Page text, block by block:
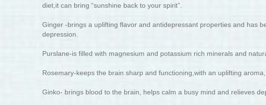
diet,it can bring “sunshine back to your spirit”.
Ginger -brings a uplifting flavor and antidepressant properties and has
depression.
Purslane-is filled with magnesium and potassium rich minerals and
Rosemary-keeps the brain sharp and functioning,with an uplifting
Ginko- brings blood to the brain, helps calm a busy mind and relieves